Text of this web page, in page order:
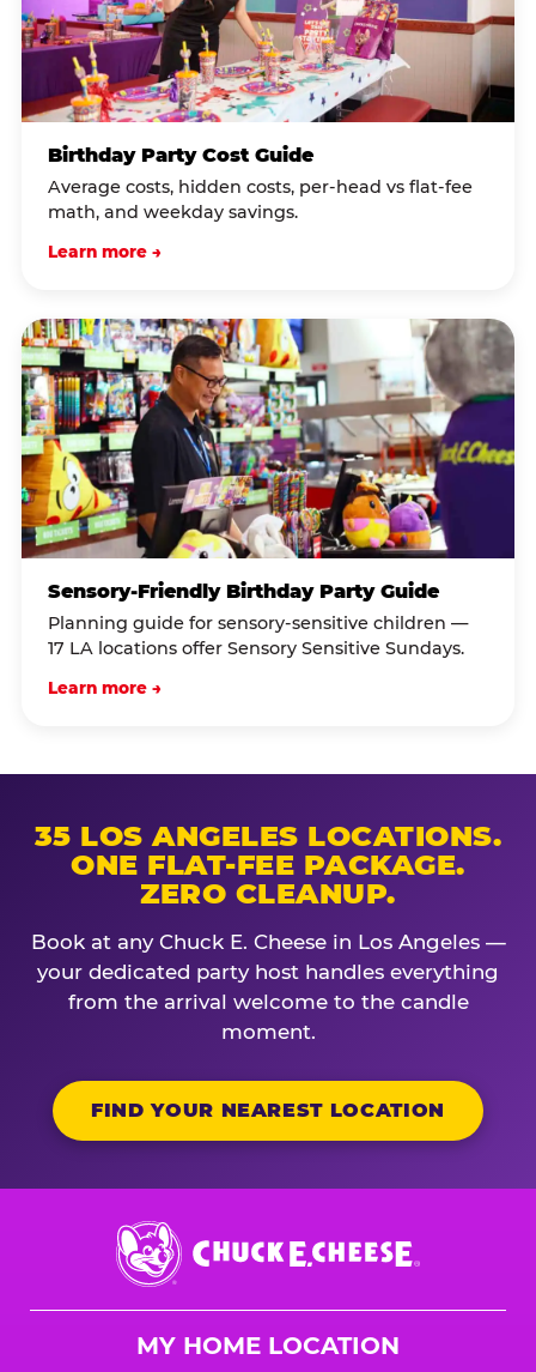
Birthday Party Cost Guide
Average costs, hidden costs, per-head vs flat-fee
math, and weekday savings.
Learn more →
Sensory-Friendly Birthday Party Guide
Planning guide for sensory-sensitive children —
17 LA locations offer Sensory Sensitive Sundays.
Learn more →
35 LOS ANGELES LOCATIONS.
ONE FLAT-FEE PACKAGE.
ZERO CLEANUP.
Book at any Chuck E. Cheese in Los Angeles —
your dedicated party host handles everything
from the arrival welcome to the candle
moment.
FIND YOUR NEAREST LOCATION
Chuck
E.
Cheese
MY HOME LOCATION